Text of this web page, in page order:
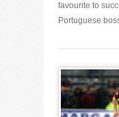
favourite to
Portuguese